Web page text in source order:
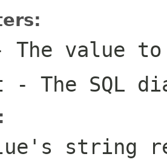
The value
- The SQL
string